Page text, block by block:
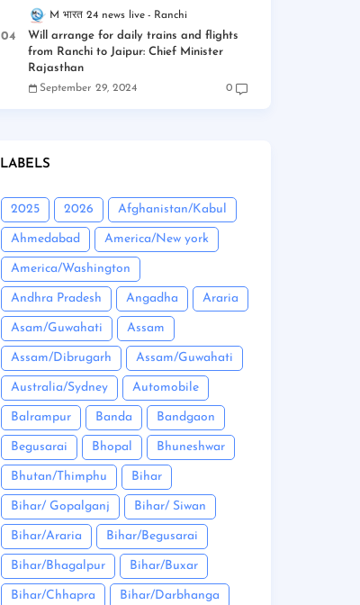
M भारत 24 news live Ranchi
Will arrange for daily trains and flights
from Ranchi to Jaipur: Chief Minister
Rajasthan
September 29, 2024 0
LABELS
2025 2026 Afghanistan/Kabul
Ahmedabad America/New york
America/Washington
Andhra Pradesh Angadha Araria
Asam/Guwahati Assam
Assam/Dibrugarh Assam/Guwahati
Australia/Sydney Automobile
Balrampur Banda Bandgaon
Begusarai Bhopal Bhuneshwar
Bhutan/Thimphu Bihar
Bihar/ Gopalganj Bihar/ Siwan
Bihar/Araria Bihar/Begusarai
Bihar/Bhagalpur Bihar/Buxar
Bihar/Chhapra Bihar/Darbhanga